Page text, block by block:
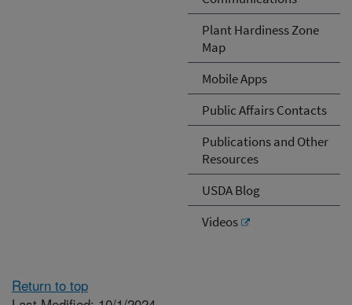
Plant Hardiness Zone
Map
Mobile Apps
Public Affairs Contacts
Publications and Other
Resources
USDA Blog
Videos
Return to top